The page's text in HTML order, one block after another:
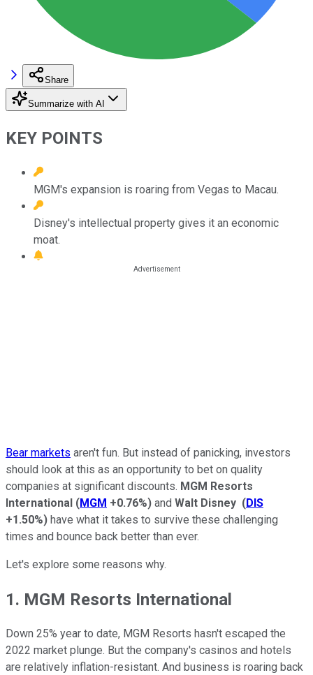
Share
Summarize with AI
KEY POINTS
MGM's expansion is roaring from Vegas to Macau.
Disney's intellectual property gives it an economic
moat.
Bear markets aren't fun. But instead of panicking, investors
should look at this as an opportunity to bet on quality
companies at significant discounts. MGM Resorts
International (MGM +0.76%) and Walt Disney (DIS
+1.50%) have what it takes to survive these challenging
times and bounce back better than ever.
Let's explore some reasons why.
1. MGM Resorts International
Down 25% year to date, MGM Resorts hasn't escaped the
2022 market plunge. But the company's casinos and hotels
are relatively inflation-resistant. And business is roaring back